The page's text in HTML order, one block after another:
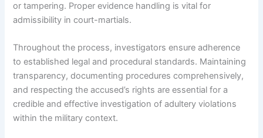
or tampering. Proper evidence handling is vital for
admissibility in court-martials.
Throughout the process, investigators ensure adherence
to established legal and procedural standards. Maintaining
transparency, documenting procedures comprehensively,
and respecting the accused’s rights are essential for a
credible and effective investigation of adultery violations
within the military context.